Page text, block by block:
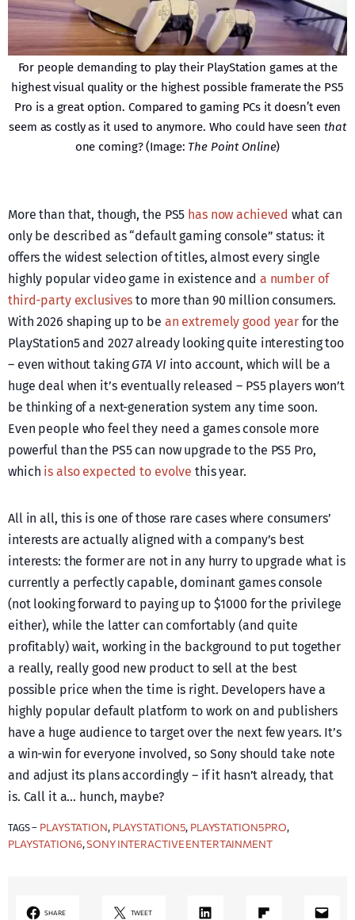
For people demanding to play their PlayStation games at the
highest visual quality or the highest possible framerate the PS5
Pro is a great option. Compared to gaming PCs it doesn’t even
seem as costly as it used to anymore. Who could have seenthat
one coming? (Image: The Point Online)
More than that, though, the PS5 has now achieved what can
only be described as “default gaming console” status: it
offers the widest selection of titles, almost every single
highly popular video game in existence and a number of
third-party exclusives to more than 90 million consumers.
With 2026 shaping up to be an extremely good year for the
PlayStation5 and 2027 already looking quite interesting too
– even without takingGTA VI into account, which will be a
huge deal when it’s eventually released – PS5 players won’t
be thinking of a next-generation system any time soon.
Even people who feel they need a games console more
powerful than the PS5 can now upgrade to the PS5 Pro,
which is also expected to evolve this year.
All in all, this is one of those rare cases where consumers’
interests are actually aligned with a company’s best
interests: the former are not in any hurry to upgrade what is
currently a perfectly capable, dominant games console
(not looking forward to paying up to $1000 for the privilege
either), while the latter can comfortably (and quite
profitably) wait, working in the background to put together
a really, really good new product to sell at the best
possible price when the time is right. Developers have a
highly popular default platform to work on and publishers
have a huge audience to target over the next few years. It’s
a win-win for everyone involved, so Sony should take note
and adjust its plans accordingly – if it hasn’t already, that
is. Call it a… hunch, maybe?
TAGS – PLAYSTATION, PLAYSTATION5, PLAYSTATION5 PRO,
PLAYSTATION6, SONY INTERACTIVE ENTERTAINMENT
SHARE TWEET LinkedIn Share on Flipboard Mail